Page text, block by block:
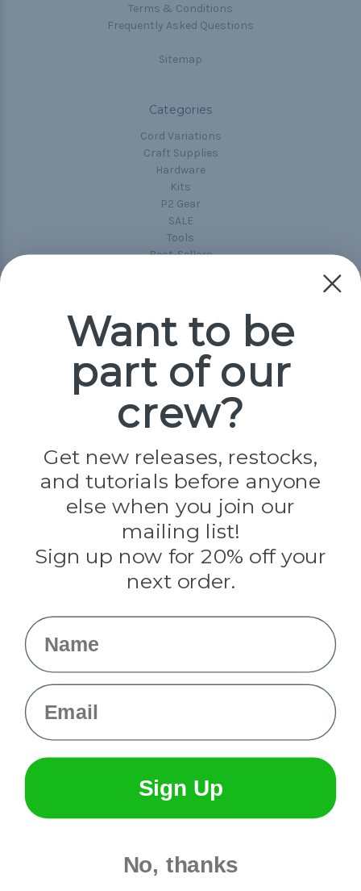
Terms & Conditions
Frequently Asked Questions
Sitemap
Categories
Cord Variations
Craft Supplies
Hardware
Kits
P2 Gear
SALE
Tools
Best-Sellers
Popular Brands
Paracord Planet
Jig Pro Shop
Evandale
Knottology
Rothco
Tulip
Info
Want to be
part of our
crew?
Get new releases, restocks,
and tutorials before anyone
else when you join our
mailing list!
Sign up now for 20% off your
next order.
Name
Email
Sign Up
No, thanks